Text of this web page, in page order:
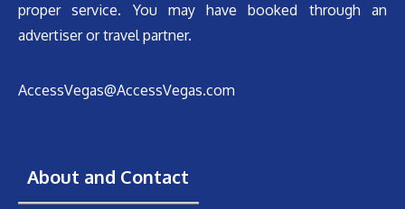
proper service. You may have booked through an
advertiser or travel partner.
AccessVegas@AccessVegas.com
About and Contact